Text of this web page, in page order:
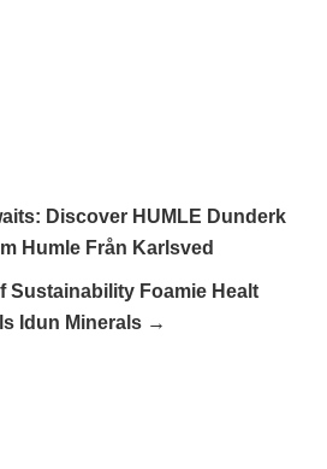
Discover HUMLE Dunderk
Humle Från Karlsved
Sustainability Foamie Healt
Idun Minerals →